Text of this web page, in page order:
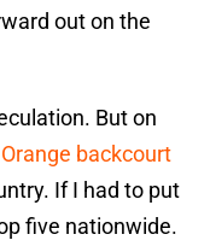
out on the
But on
backcourt
If I had to put
five nationwide.